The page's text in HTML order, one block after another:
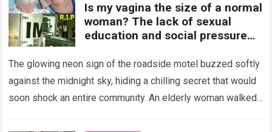
Is my vagina the size of a normal
woman? The lack of sexual
education and social pressure
generated insecurities that
many women carry in silence.
Today, with clear medical and
psychological information, we
The glowing neon sign of the roadside motel buzzed softly
against the midnight sky, hiding a chilling secret that would
soon shock an entire community. An elderly woman walked